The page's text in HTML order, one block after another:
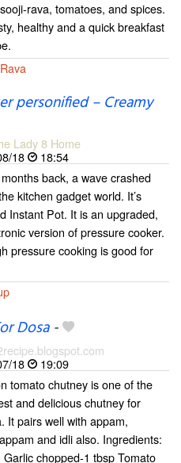
rava, tomatoes, and spices.
healthy and a quick breakfast
Rava
personified – Creamy
Lady 8 Home
18
18:54
back, a wave crashed
kitchen gadget world. It’s
Instant Pot. It is an upgraded,
version of pressure cooker.
pressure cooking is good for
Dosa-
18
19:09
tomato chutney is one of the
and delicious chutney for
It pairs well with appam,
and idli also. Ingredients:
chopped-1 tbsp Tomato